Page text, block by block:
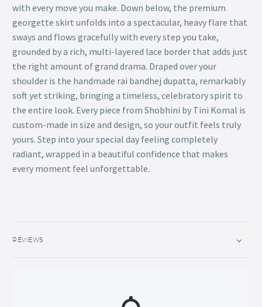
with every move you make. Down below, the premium
georgette skirt unfolds into a spectacular, heavy flare that
sways and flows gracefully with every step you take,
grounded by a rich, multi-layered lace border that adds just
the right amount of grand drama. Draped over your
shoulder is the handmade rai bandhej dupatta, remarkably
soft yet striking, bringing a timeless, celebratory spirit to
the entire look. Every piece from Shobhini by Tini Komal is
custom-made in size and design, so your outfit feels truly
yours. Step into your special day feeling completely
radiant, wrapped in a beautiful confidence that makes
every moment feel unforgettable.
REVIEWS